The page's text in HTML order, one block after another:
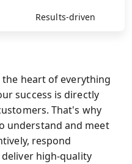
Results-driven
heart of everything
success is directly
That's why
understand and meet
respond
high-quality